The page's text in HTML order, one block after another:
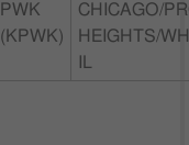
PWK
(KPWK)
CHICAGO/
HEIGHTS/